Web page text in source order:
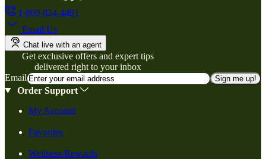
1-800-824-4491
Email Us
Chat live with an agent
Get exclusive offers and expert tips
delivered right to your inbox
Email
Sign me up!
Order Support
My Account
Favorites
Wellness Rewards